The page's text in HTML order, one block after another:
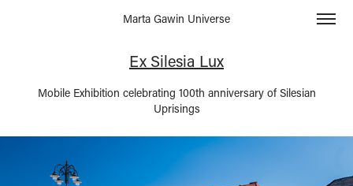
Marta Gawin Universe
Ex Silesia Lux
Mobile Exhibition celebrating 100th anniversary of Silesian
Uprisings